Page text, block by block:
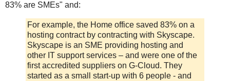
83% are SMEs" and:
For example, the Home office saved 83% on a
hosting contract by contracting with Skyscape.
Skyscape is an SME providing hosting and
other IT support services – and were one of the
first accredited suppliers on G-Cloud. They
started as a small start-up with 6 people - and